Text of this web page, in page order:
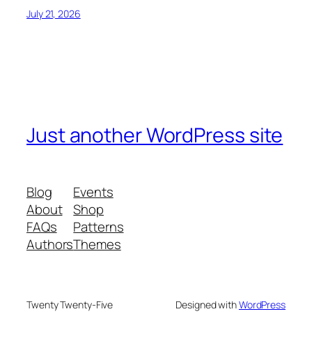
July 21, 2026
Just another WordPress site
Blog
About
FAQs
Authors
Events
Shop
Patterns
Themes
Twenty Twenty-Five Designed withWordPress